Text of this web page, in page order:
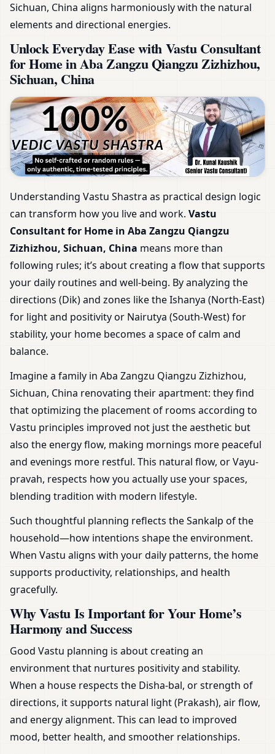
Sichuan, China aligns harmoniously with the natural
elements and directional energies.
Unlock Everyday Ease with Vastu Consultant
for Home in Aba Zangzu Qiangzu Zizhizhou,
Sichuan, China
Understanding Vastu Shastra as practical design logic
can transform how you live and work. Vastu
Consultant for Home in Aba Zangzu Qiangzu
Zizhizhou, Sichuan, China means more than
following rules; it’s about creating a flow that supports
your daily routines and well-being. By analyzing the
directions (Dik) and zones like the Ishanya (North-East)
for light and positivity or Nairutya (South-West) for
stability, your home becomes a space of calm and
balance.
Imagine a family in Aba Zangzu Qiangzu Zizhizhou,
Sichuan, China renovating their apartment: they find
that optimizing the placement of rooms according to
Vastu principles improved not just the aesthetic but
also the energy flow, making mornings more peaceful
and evenings more restful. This natural flow, or Vayu-
pravah, respects how you actually use your spaces,
blending tradition with modern lifestyle.
Such thoughtful planning reflects the Sankalp of the
household—how intentions shape the environment.
When Vastu aligns with your daily patterns, the home
supports productivity, relationships, and health
gracefully.
Why Vastu Is Important for Your Home’s
Harmony and Success
Good Vastu planning is about creating an
environment that nurtures positivity and stability.
When a house respects the Disha-bal, or strength of
directions, it supports natural light (Prakash), air flow,
and energy alignment. This can lead to improved
mood, better health, and smoother relationships.